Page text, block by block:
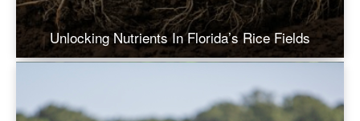
Unlocking Nutrients In Florida’s Rice Fields